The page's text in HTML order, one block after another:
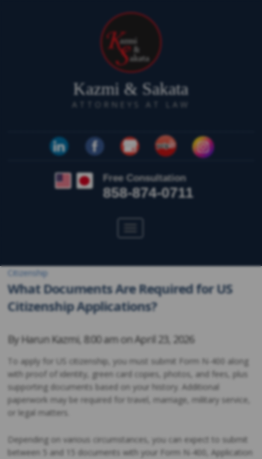
Kazmi & Sakata
ATTORNEYS AT LAW
Free Consultation
858-874-0711
Citizenship
What Documents Are Required for US
Citizenship Applications?
By Harun Kazmi, 8:00 am onApril 23, 2026
To apply for US citizenship, you must submit Form N-400 along
with proof of identity, green card copies, photos, and fees, plus
supporting documents based on your history. Additional
paperwork may be required for travel, marriage, military service,
or legal matters.
Depending on various circumstances, you can expect to submit
between 5 and 15 documents with your Form N-400, Application